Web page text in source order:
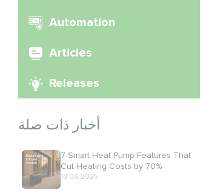
Automation
Articles
Releases
أخبار ذات صلة
7 Smart Heat Pump Features That
Cut Heating Costs by 70%
13.06.2025